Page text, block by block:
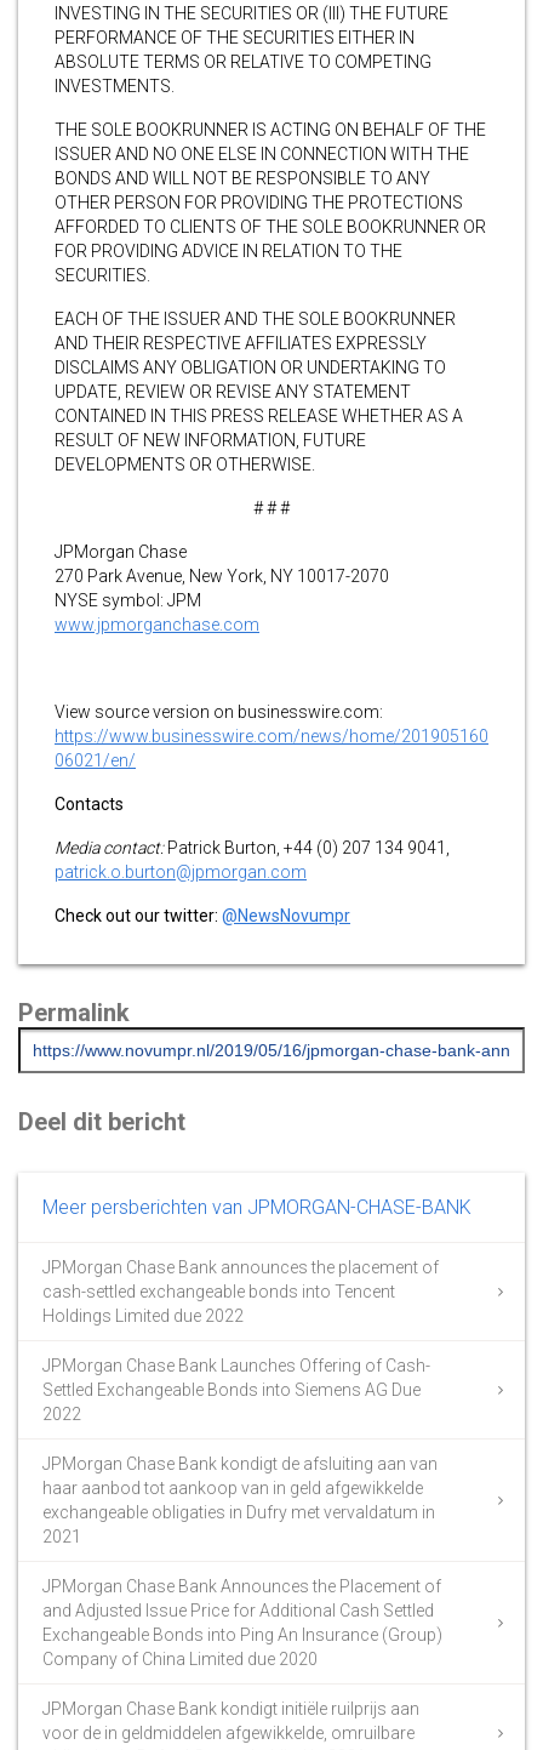
INVESTING IN THE SECURITIES OR (III) THE FUTURE
PERFORMANCE OF THE SECURITIES EITHER IN
ABSOLUTE TERMS OR RELATIVE TO COMPETING
INVESTMENTS.
THE SOLE BOOKRUNNER IS ACTING ON BEHALF OF THE
ISSUER AND NO ONE ELSE IN CONNECTION WITH THE
BONDS AND WILL NOT BE RESPONSIBLE TO ANY
OTHER PERSON FOR PROVIDING THE PROTECTIONS
AFFORDED TO CLIENTS OF THE SOLE BOOKRUNNER OR
FOR PROVIDING ADVICE IN RELATION TO THE
SECURITIES.
EACH OF THE ISSUER AND THE SOLE BOOKRUNNER
AND THEIR RESPECTIVE AFFILIATES EXPRESSLY
DISCLAIMS ANY OBLIGATION OR UNDERTAKING TO
UPDATE, REVIEW OR REVISE ANY STATEMENT
CONTAINED IN THIS PRESS RELEASE WHETHER AS A
RESULT OF NEW INFORMATION, FUTURE
DEVELOPMENTS OR OTHERWISE.
# # #
JPMorgan Chase
270 Park Avenue, New York, NY 10017-2070
NYSE symbol: JPM
www.jpmorganchase.com
View source version on businesswire.com:
https://www.businesswire.com/news/home/201905160
06021/en/
Contacts
Media contact:Patrick Burton, +44 (0) 207 134 9041,
patrick.o.burton@jpmorgan.com
Check out our twitter: @NewsNovumpr
Permalink
Deel dit bericht
Meer persberichten van JPMORGAN-CHASE-BANK
JPMorgan Chase Bank announces the placement of
cash-settled exchangeable bonds into Tencent
Holdings Limited due 2022
JPMorgan Chase Bank Launches Offering of Cash-
Settled Exchangeable Bonds into Siemens AG Due
2022
JPMorgan Chase Bank kondigt de afsluiting aan van
haar aanbod tot aankoop van in geld afgewikkelde
exchangeable obligaties in Dufry met vervaldatum in
2021
JPMorgan Chase Bank Announces the Placement of
and Adjusted Issue Price for Additional Cash Settled
Exchangeable Bonds into Ping An Insurance (Group)
Company of China Limited due 2020
JPMorgan Chase Bank kondigt initiële ruilprijs aan
voor de in geldmiddelen afgewikkelde, omruilbare